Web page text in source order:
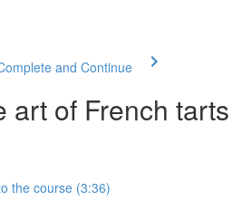
and Continue
art of French tarts
the course (3:36)